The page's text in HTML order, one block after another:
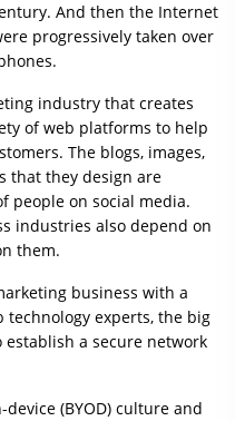
And then the Internet
progressively taken over
industry that creates
of web platforms to help
The blogs, images,
that they design are
people on social media.
industries also depend on
them.
business with a
experts, the big
a secure network
(BYOD) culture and